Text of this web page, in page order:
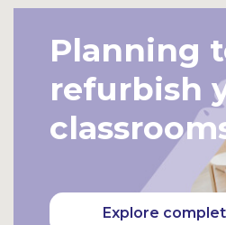
et
Planning
refurbish
Explore